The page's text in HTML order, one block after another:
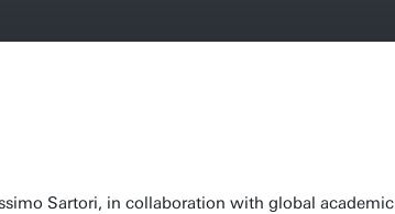
Sartori, in collaboration with global academic